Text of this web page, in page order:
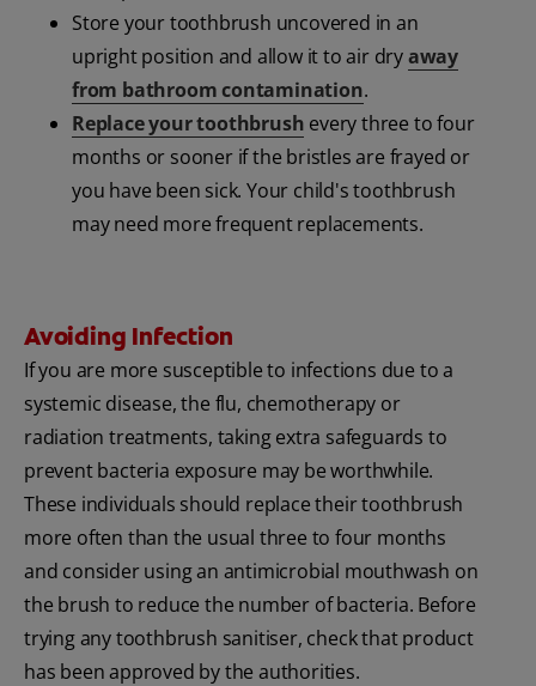
Store your toothbrush uncovered in an
upright position and allow it to air dryaway
from bathroom contamination.
Replace your toothbrush every three to four
months or sooner if the bristles are frayed or
you have been sick. Your child's toothbrush
may need more frequent replacements.
Avoiding Infection
If you are more susceptible to infections due to a
systemic disease, the flu, chemotherapy or
radiation treatments, taking extra safeguards to
prevent bacteria exposure may be worthwhile.
These individuals should replace their toothbrush
more often than the usual three to four months
and consider using an antimicrobial mouthwash on
the brush to reduce the number of bacteria. Before
trying any toothbrush sanitiser, check that product
has been approved by the authorities.